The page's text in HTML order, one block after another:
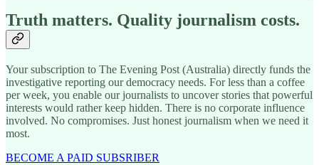
Truth matters. Quality journalism costs.
Your subscription to The Evening Post (Australia) directly funds the
investigative reporting our democracy needs. For less than a coffee
per week, you enable our journalists to uncover stories that powerful
interests would rather keep hidden. There is no corporate influence
involved. No compromises. Just honest journalism when we need it
most.
BECOME A PAID SUBSRIBER